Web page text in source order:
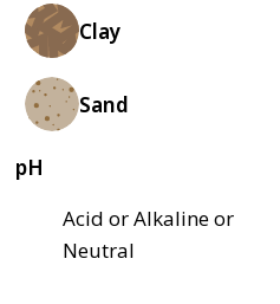
Clay
Sand
pH
Acid or Alkaline or
Neutral